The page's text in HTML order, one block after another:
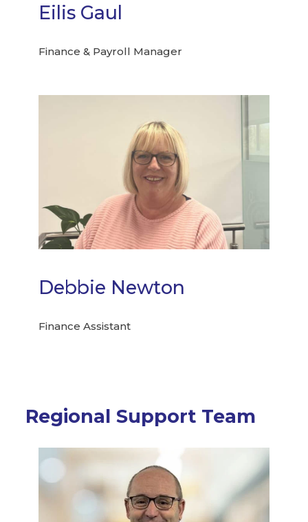
Eilis Gaul
Finance & Payroll Manager
Debbie Newton
Finance Assistant
Regional Support Team